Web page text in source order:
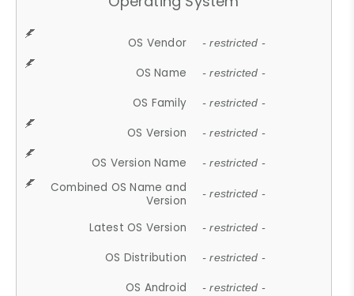
OS Vendor - restricted -
OS Name - restricted -
OS Family - restricted -
OS Version - restricted -
OS Version Name - restricted -
Combined OS Name and
Version
- restricted -
Latest OS Version - restricted -
OS Distribution - restricted -
OS Android - restricted -